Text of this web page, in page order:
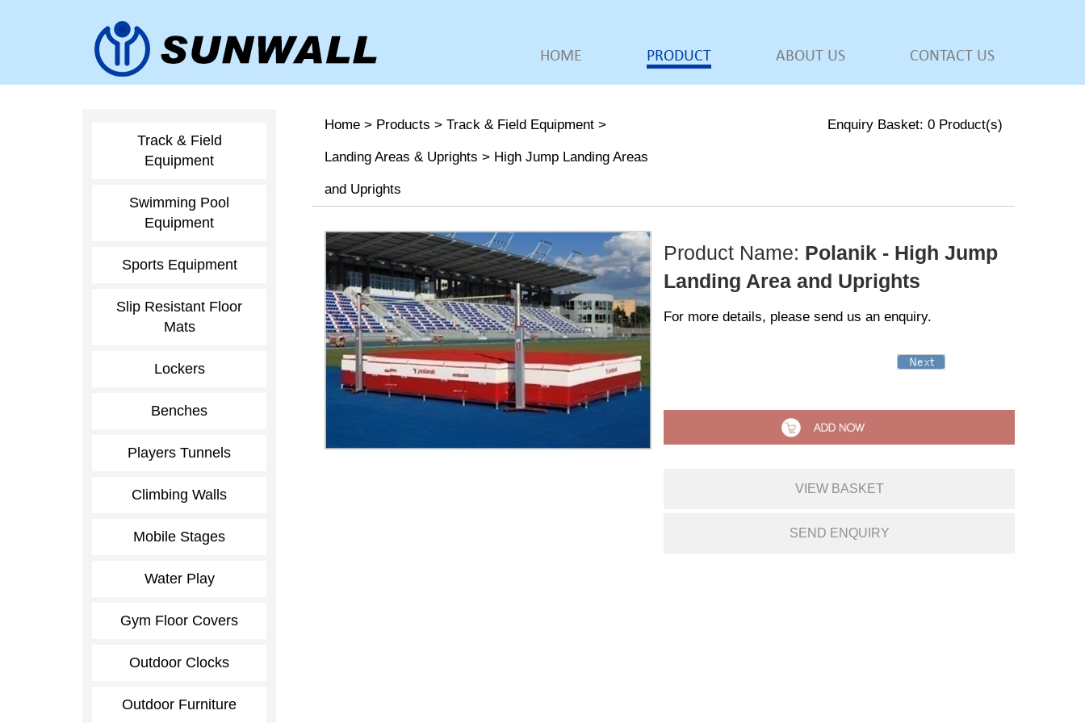
HOME PRODUCT ABOUT US CONTACT US
Track & Field
Equipment
Swimming Pool
Equipment
Sports Equipment
Slip Resistant Floor
Mats
Lockers
Benches
Players Tunnels
Climbing Walls
Mobile Stages
Water Play
Gym Floor Covers
Outdoor Clocks
Outdoor Furniture
Home > Products > Track & Field Equipment >
Landing Areas & Uprights > High Jump Landing Areas
and Uprights
Enquiry Basket: 0 Product(s)
Product Name: Polanik - High Jump
Landing Area and Uprights
For more details, please send us an enquiry.
VIEW BASKET
SEND ENQUIRY